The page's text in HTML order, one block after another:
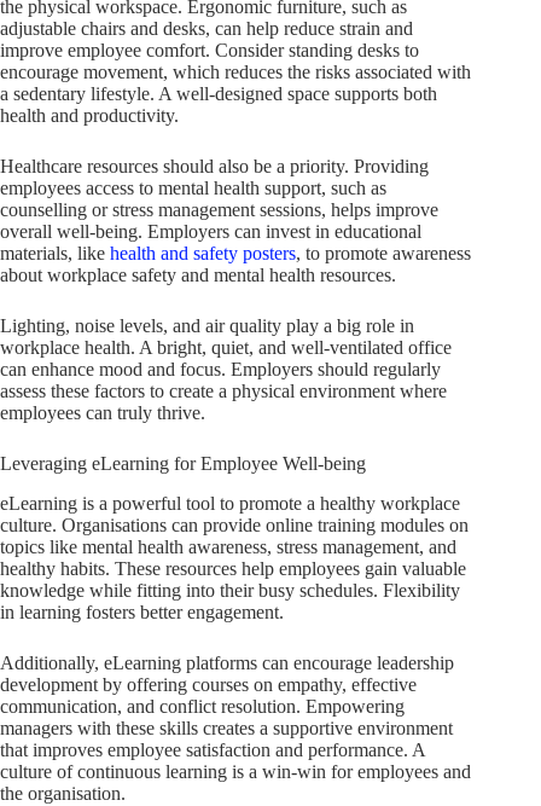
the physical workspace. Ergonomic furniture, such as
adjustable chairs and desks, can help reduce strain and
improve employee comfort. Consider standing desks to
encourage movement, which reduces the risks associated with
a sedentary lifestyle. A well-designed space supports both
health and productivity.
Healthcare resources should also be a priority. Providing
employees access to mental health support, such as
counselling or stress management sessions, helps improve
overall well-being. Employers can invest in educational
materials, like health and safety posters, to promote awareness
about workplace safety and mental health resources.
Lighting, noise levels, and air quality play a big role in
workplace health. A bright, quiet, and well-ventilated office
can enhance mood and focus. Employers should regularly
assess these factors to create a physical environment where
employees can truly thrive.
Leveraging eLearning for Employee Well-being
eLearning is a powerful tool to promote a healthy workplace
culture. Organisations can provide online training modules on
topics like mental health awareness, stress management, and
healthy habits. These resources help employees gain valuable
knowledge while fitting into their busy schedules. Flexibility
in learning fosters better engagement.
Additionally, eLearning platforms can encourage leadership
development by offering courses on empathy, effective
communication, and conflict resolution. Empowering
managers with these skills creates a supportive environment
that improves employee satisfaction and performance. A
culture of continuous learning is a win-win for employees and
the organisation.